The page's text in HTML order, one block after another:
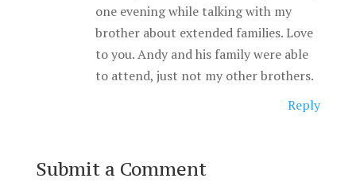
one evening while talking with my
brother about extended families. Love
to you. Andy and his family were able
to attend, just not my other brothers.
Reply
Submit a Comment